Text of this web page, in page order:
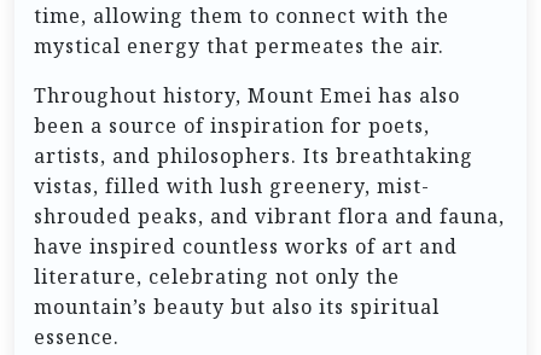
time, allowing them to connect with the
mystical energy that permeates the air.
Throughout history, Mount Emei has also
been a source of inspiration for poets,
artists, and philosophers. Its breathtaking
vistas, filled with lush greenery, mist-
shrouded peaks, and vibrant flora and fauna,
have inspired countless works of art and
literature, celebrating not only the
mountain’s beauty but also its spiritual
essence.